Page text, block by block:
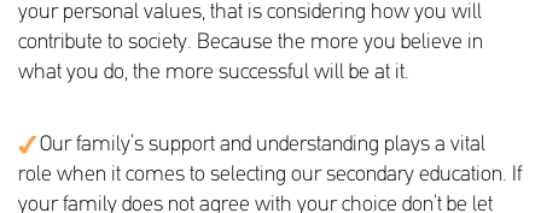
your personal values, that is considering how you will
contribute to society. Because the more you believe in
what you do, the more successful will be at it.
Our family’s support and understanding plays a vital
role when it comes to selecting our secondary education. If
your family does not agree with your choice don’t be let